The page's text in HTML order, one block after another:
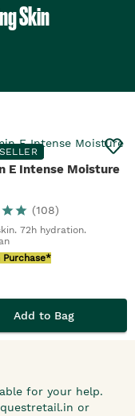
Skin
E Intense Moisture
(108)
72h hydration.
Add to Bag
for your help.
or